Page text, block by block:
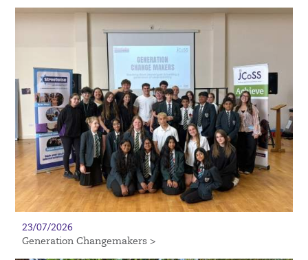
23/07/2026
Generation Changemakers >